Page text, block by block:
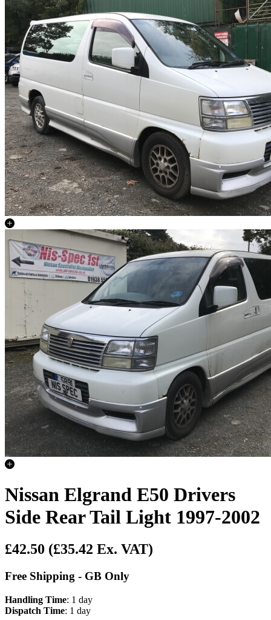
Nissan Elgrand E50 Drivers
Side Rear Tail Light 1997-2002
£42.50 (£35.42 Ex. VAT)
Free Shipping - GB Only
Handling Time: 1 day
Dispatch Time: 1 day